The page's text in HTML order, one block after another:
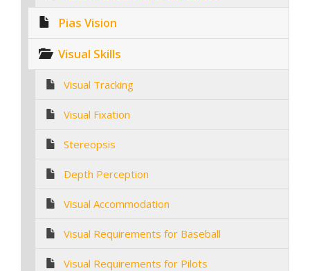
Pias Vision
Visual Skills
Visual Tracking
Visual Fixation
Stereopsis
Depth Perception
Visual Accommodation
Visual Requirements for Baseball
Visual Requirements for Pilots